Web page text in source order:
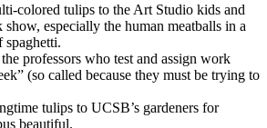
colored tulips to the Art Studio kids and
show, especially the human meatballs in a
professors who test and assign work
(so called because they must be trying to
tulips to UCSB’s gardeners for
beautiful.